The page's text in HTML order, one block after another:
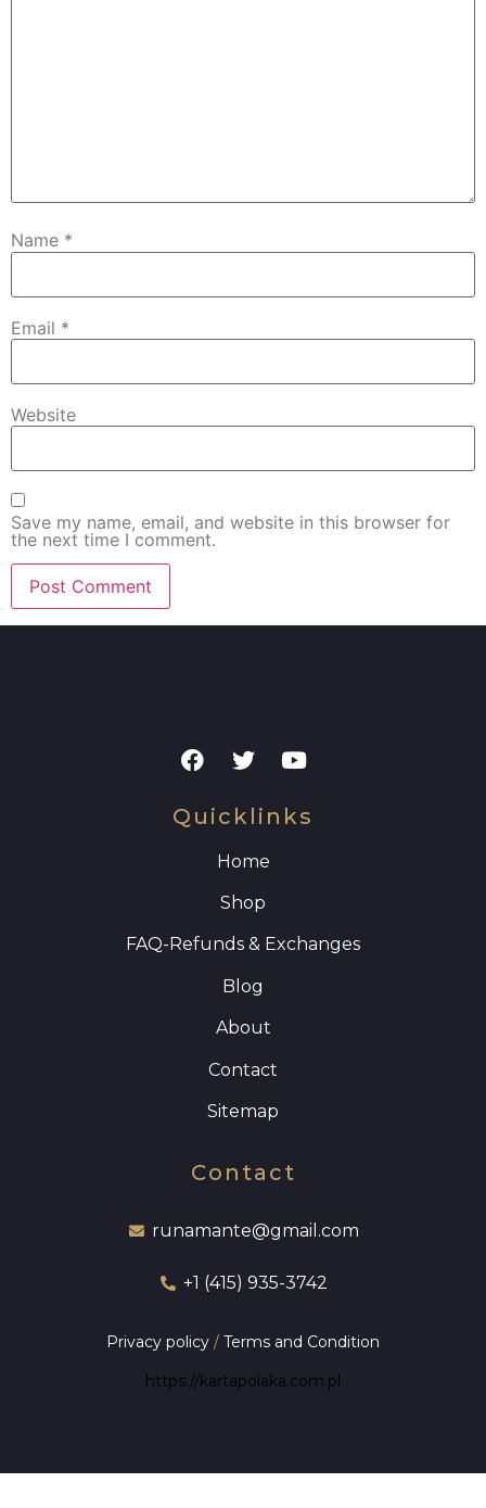
Name *
Email *
Website
Save my name, email, and website in this browser for
the next time I comment.
Quicklinks
Home
Shop
FAQ-Refunds & Exchanges
Blog
About
Contact
Sitemap
Contact
runamante@gmail.com
+1 (415) 935-3742
Privacy policy / Terms and Condition
https://kartapolaka.com.pl